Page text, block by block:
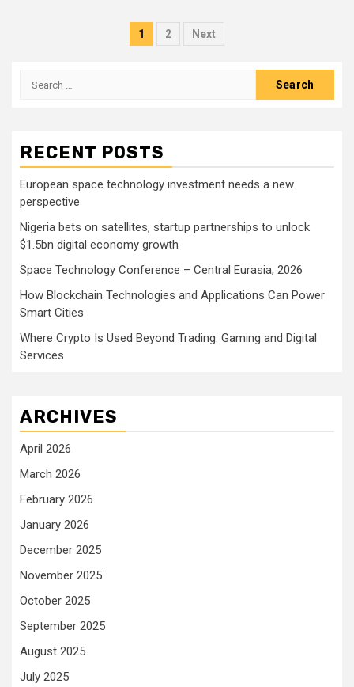
Posts
1 2 Next
Search
RECENT POSTS
European space technology investment needs a new
perspective
Nigeria bets on satellites, startup partnerships to unlock
$1.5bn digital economy growth
Space Technology Conference – Central Eurasia, 2026
How Blockchain Technologies and Applications Can Power
Smart Cities
Where Crypto Is Used Beyond Trading: Gaming and Digital
Services
ARCHIVES
April 2026
March 2026
February 2026
January 2026
December 2025
November 2025
October 2025
September 2025
August 2025
July 2025